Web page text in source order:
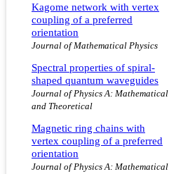
Kagome network with vertex
coupling of a preferred
orientation
Journal of Mathematical Physics
Spectral properties of spiral-
shaped quantum waveguides
Journal of Physics A: Mathematical
and Theoretical
Magnetic ring chains with
vertex coupling of a preferred
orientation
Journal of Physics A: Mathematical